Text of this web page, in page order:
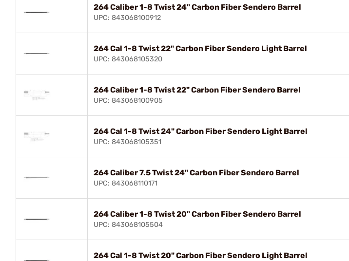
264 Caliber 1-8 Twist 24" Carbon Fiber Sendero Barrel
UPC: 843068100912
264 Cal 1-8 Twist 22" Carbon Fiber Sendero Light Barrel
UPC: 843068105320
264 Caliber 1-8 Twist 22" Carbon Fiber Sendero Barrel
UPC: 843068100905
264 Cal 1-8 Twist 24" Carbon Fiber Sendero Light Barrel
UPC: 843068105351
264 Caliber 7.5 Twist 24" Carbon Fiber Sendero Barrel
UPC: 843068110171
264 Caliber 1-8 Twist 20" Carbon Fiber Sendero Barrel
UPC: 843068105504
264 Cal 1-8 Twist 20" Carbon Fiber Sendero Light Barrel